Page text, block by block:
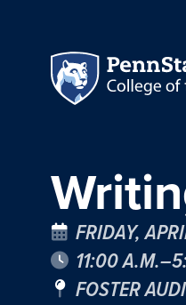
FRIDAY,
11:00
FOSTER